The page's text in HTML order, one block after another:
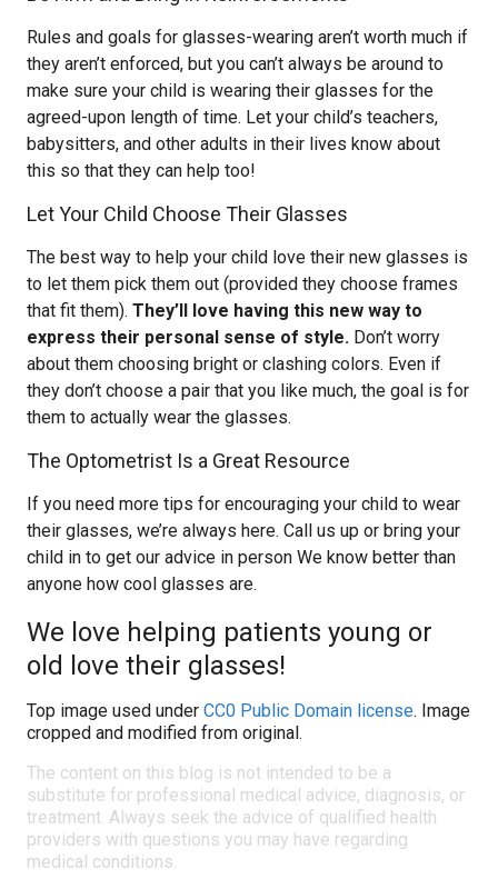
Rules and goals for glasses-wearing aren’t worth much if
they aren’t enforced, but you can’t always be around to
make sure your child is wearing their glasses for the
agreed-upon length of time. Let your child’s teachers,
babysitters, and other adults in their lives know about
this so that they can help too!
Let Your Child Choose Their Glasses
The best way to help your child love their new glasses is
to let them pick them out (provided they choose frames
that fit them). They’ll love having this new way to
express their personal sense of style. Don’t worry
about them choosing bright or clashing colors. Even if
they don’t choose a pair that you like much, the goal is for
them to actually wear the glasses.
The Optometrist Is a Great Resource
If you need more tips for encouraging your child to wear
their glasses, we’re always here. Call us up or bring your
child in to get our advice in person We know better than
anyone how cool glasses are.
We love helping patients young or
old love their glasses!
Top image used under CC0 Public Domain license. Image
cropped and modified from original.
The content on this blog is not intended to be a
substitute for professional medical advice, diagnosis, or
treatment. Always seek the advice of qualified health
providers with questions you may have regarding
medical conditions.